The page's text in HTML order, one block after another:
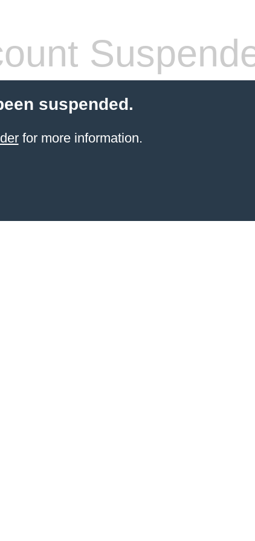
suspended.
for more information.